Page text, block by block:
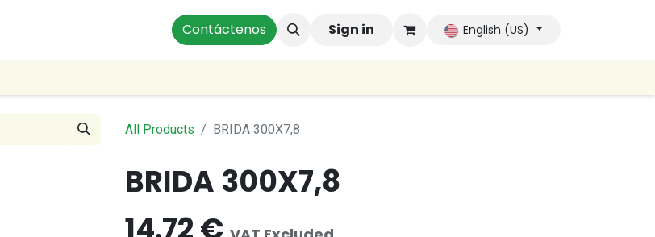
Profesionales Our Brands Company Contact us Autoconsumo
Contáctenos Sign in English (US)
All Products BRIDA 300X7,8
BRIDA 300X7,8